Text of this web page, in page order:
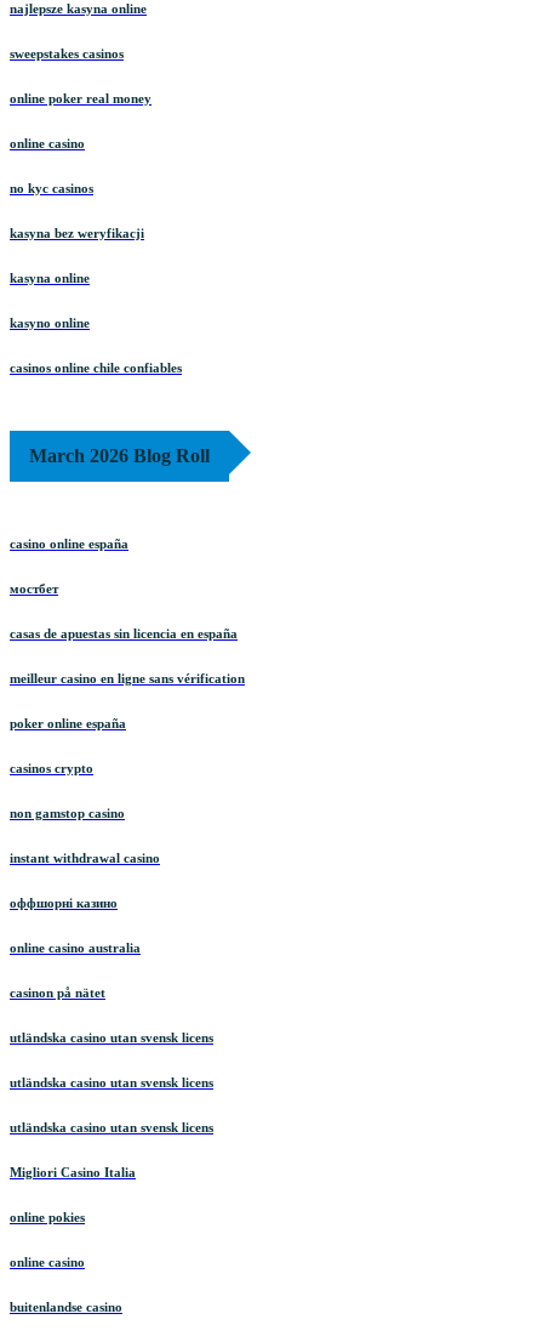
najlepsze kasyna online
sweepstakes casinos
online poker real money
online casino
no kyc casinos
kasyna bez weryfikacji
kasyna online
kasyno online
casinos online chile confiables
March 2026 Blog Roll
casino online españa
мостбет
casas de apuestas sin licencia en españa
meilleur casino en ligne sans vérification
poker online españa
casinos crypto
non gamstop casino
instant withdrawal casino
оффшорні казино
online casino australia
casinon på nätet
utländska casino utan svensk licens
utländska casino utan svensk licens
utländska casino utan svensk licens
Migliori Casino Italia
online pokies
online casino
buitenlandse casino